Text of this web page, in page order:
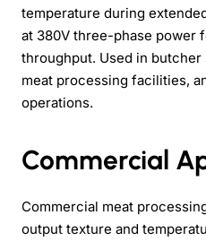
temperature during
at 380V three-phase power
throughput. Used in
meat processing facilities,
operations.
Commercial
Commercial meat
output texture and